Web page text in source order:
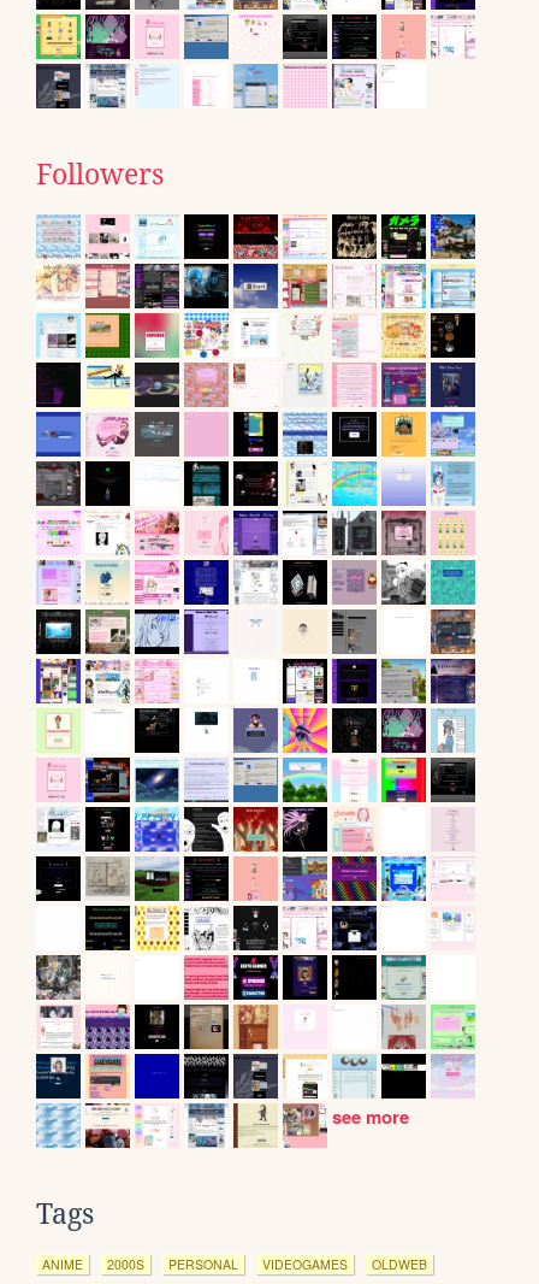
Followers
see more
Tags
ANIME 2000S PERSONAL VIDEOGAMES OLDWEB